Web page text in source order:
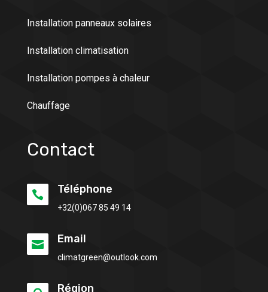
Installation panneaux solaires
Installation climatisation
Installation pompes à chaleur
Chauffage
Contact
 Téléphone
+32(0)067 85 49 14
 Email
climatgreen@outlook.com
Région